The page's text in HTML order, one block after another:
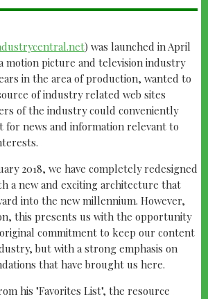
) was launched in April
motion picture and television industry
in the area of production, wanted to
of industry related web sites
of the industry could conveniently
news and information relevant to
2018, we have completely redesigned
a new and exciting architecture that
into the new millennium. However,
this presents us with the opportunity
commitment to keep our content
but with a strong emphasis on
that have brought us here.
his "Favorites List", the resource